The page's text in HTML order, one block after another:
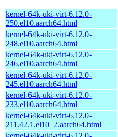
kernel-64k-uki-virt-6.12.0-
250.el10.aarch64.html
kernel-64k-uki-virt-6.12.0-
248.el10.aarch64.html
kernel-64k-uki-virt-6.12.0-
246.el10.aarch64.html
kernel-64k-uki-virt-6.12.0-
245.el10.aarch64.html
kernel-64k-uki-virt-6.12.0-
233.el10.aarch64.html
kernel-64k-uki-virt-6.12.0-
211.42.1.el10_2.aarch64.html